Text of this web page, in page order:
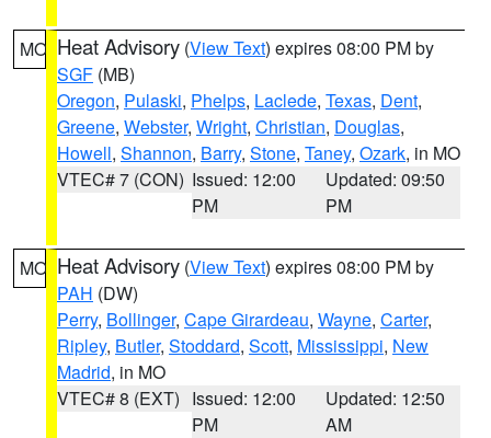
MO Heat Advisory (View Text) expires 08:00 PM by
SGF (MB)
Oregon, Pulaski, Phelps, Laclede, Texas, Dent,
Greene, Webster, Wright, Christian, Douglas,
Howell, Shannon, Barry, Stone, Taney, Ozark, in MO
VTEC# 7 (CON) Issued: 12:00
PM
Updated: 09:50
PM
MO Heat Advisory (View Text) expires 08:00 PM by
PAH (DW)
Perry, Bollinger, Cape Girardeau, Wayne, Carter,
Ripley, Butler, Stoddard, Scott, Mississippi, New
Madrid, in MO
VTEC# 8 (EXT) Issued: 12:00
PM
Updated: 12:50
AM